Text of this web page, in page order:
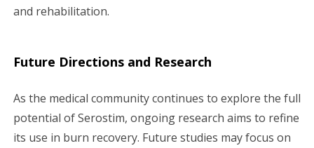
and rehabilitation.
Future Directions and Research
As the medical community continues to explore the full
potential of Serostim, ongoing research aims to refine
its use in burn recovery. Future studies may focus on